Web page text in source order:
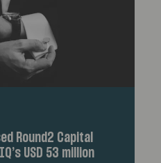
Round2 Capital
USD 53 million